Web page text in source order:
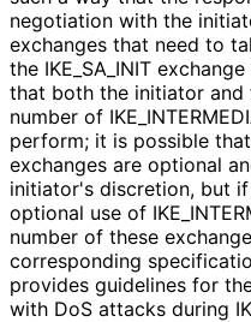
negotiation with the
exchanges that need to
the IKE_ SA_ INIT
that both the initiator and
number of IKE_
perform; it is possible that
exchanges are optional
initiator's discretion, but
optional use of IKE_
number of these
corresponding
provides guidelines for
with DoS attacks during